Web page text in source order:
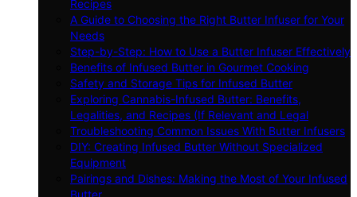
Recipes
A Guide to Choosing the Right Butter Infuser for Your
Needs
Step-by-Step: How to Use a Butter Infuser Effectively
Benefits of Infused Butter in Gourmet Cooking
Safety and Storage Tips for Infused Butter
Exploring Cannabis-Infused Butter: Benefits,
Legalities, and Recipes (If Relevant and Legal
Troubleshooting Common Issues With Butter Infusers
DIY: Creating Infused Butter Without Specialized
Equipment
Pairings and Dishes: Making the Most of Your Infused
Butter